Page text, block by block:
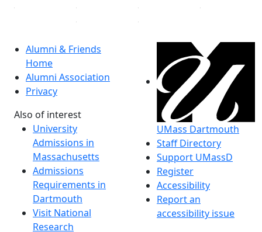
Alumni & Friends
Home
Alumni Association
Privacy
Also of interest
University
Admissions in
Massachusetts
Admissions
Requirements in
Dartmouth
Visit National
Research
UMass Dartmouth
Staff Directory
Support UMassD
Register
Accessibility
Report an
accessibility issue